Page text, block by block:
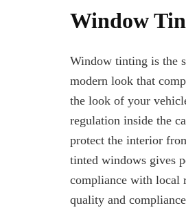
Window
Window tinting is the
modern look that
the look of your
regulation inside the
protect the interior
tinted windows gives
compliance with local
quality and